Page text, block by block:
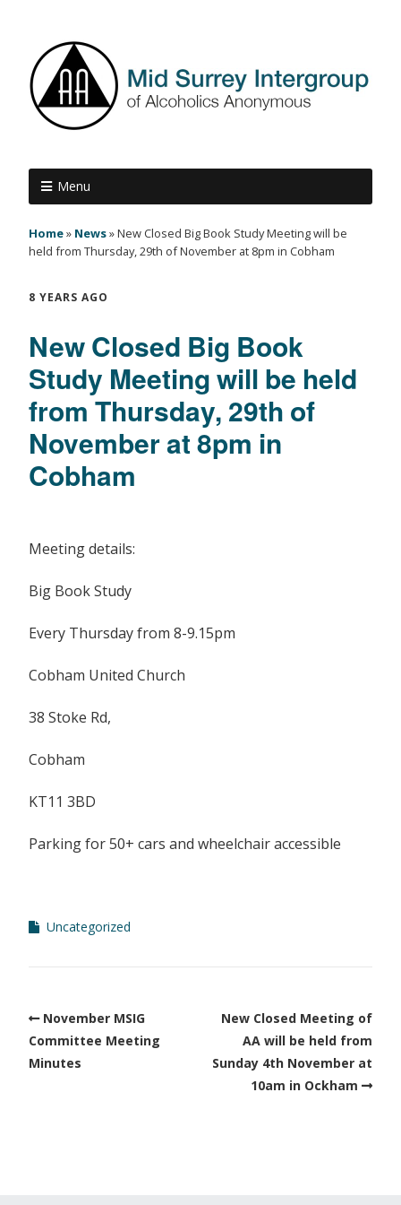
Menu
Home» News»New Closed Big Book Study Meeting will be
held from Thursday, 29th of November at 8pm in Cobham
8 YEARS AGO
New Closed Big Book
Study Meeting will be held
from Thursday, 29th of
November at 8pm in
Cobham
Meeting details:
Big Book Study
Every Thursday from 8-9.15pm
Cobham United Church
38 Stoke Rd,
Cobham
KT11 3BD
Parking for 50+ cars and wheelchair accessible
Uncategorized
November MSIG
Committee Meeting
Minutes
New Closed Meeting of
AA will be held from
Sunday 4th November at
10am in Ockham